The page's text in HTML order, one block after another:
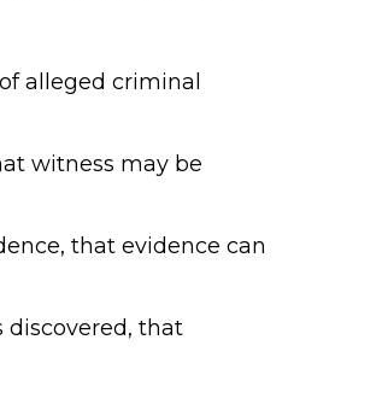
alleged criminal
witness may be
that evidence can
discovered, that